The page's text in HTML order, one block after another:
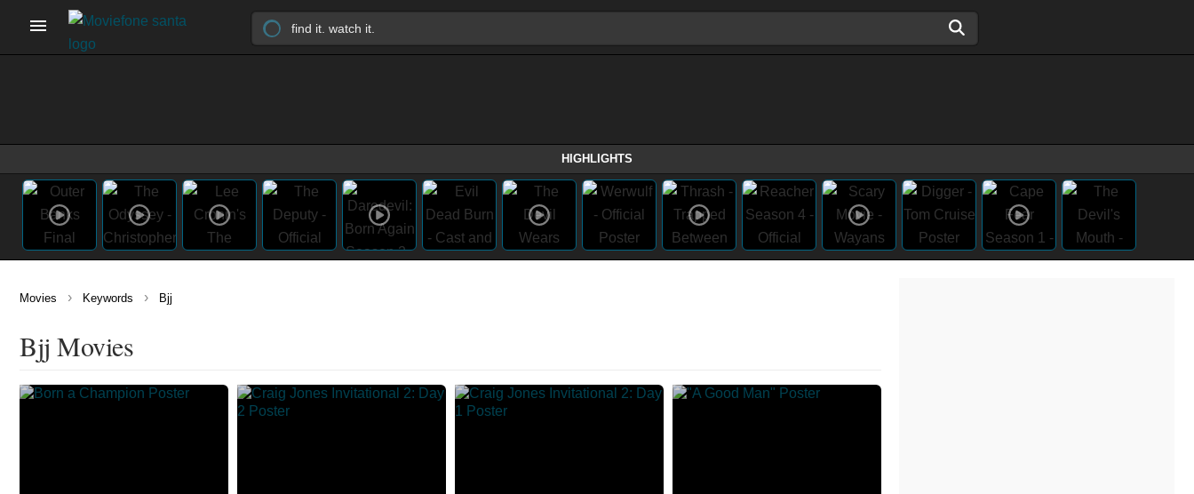
HIGHLIGHTS
Movies › Keywords › Bjj
Bjj Movies